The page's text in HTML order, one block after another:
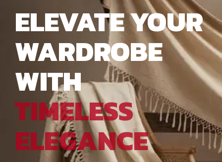
ELEVATE YOUR
WARDROBE
WITH
TIMELESS
ELEGANCE